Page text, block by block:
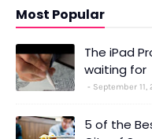
Most Popular
The iPad
waiting for
September 11,
5 of the